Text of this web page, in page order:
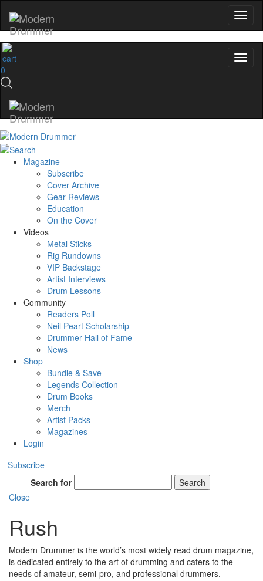
0
Magazine
Subscribe
Cover Archive
Gear Reviews
Education
On the Cover
Videos
Metal Sticks
Rig Rundowns
VIP Backstage
Artist Interviews
Drum Lessons
Community
Readers Poll
Neil Peart Scholarship
Drummer Hall of Fame
News
Shop
Bundle & Save
Legends Collection
Drum Books
Merch
Artist Packs
Magazines
Login
Subscribe
Search for
Search
Close
Rush
Modern Drummer is the world’s most widely read drum magazine,
is dedicated entirely to the art of drumming and caters to the
needs of amateur, semi-pro, and professional drummers.